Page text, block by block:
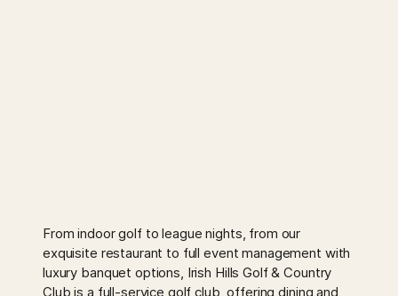
From indoor golf to league nights, from our
exquisite restaurant to full event management with
luxury banquet options, Irish Hills Golf & Country
Club is a full-service golf club, offering dining and